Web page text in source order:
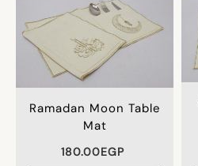
Ramadan Moon Table
Mat
180.00EGP